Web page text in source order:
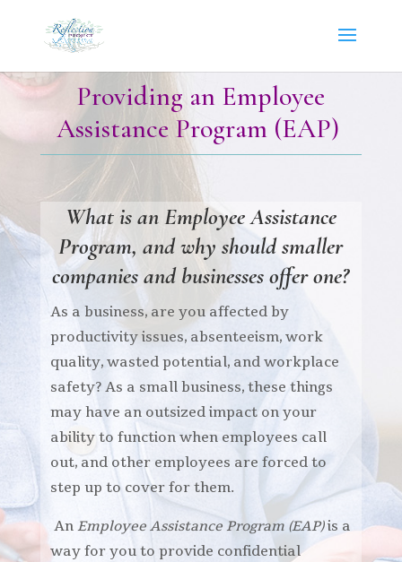
Providing an Employee
Assistance Program (EAP)
What is anEmployee Assistance
Program, and why should smaller
companies and businesses offer one?
As a business, are you affected by
productivity issues, absenteeism, work
quality, wasted potential, and workplace
safety? As a small business, these things
may have an outsized impact on your
ability to function when employees call
out, and other employees are forced to
step up to cover for them.
An Employee Assistance Program (EAP)is a
way for you to provide confidential